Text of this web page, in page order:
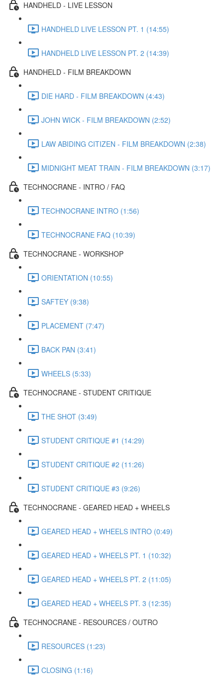
HANDHELD - LIVE LESSON
HANDHELD LIVE LESSON PT. 1 (14:55)
HANDHELD LIVE LESSON PT. 2 (14:39)
HANDHELD - FILM BREAKDOWN
DIE HARD - FILM BREAKDOWN (4:43)
JOHN WICK - FILM BREAKDOWN (2:52)
LAW ABIDING CITIZEN - FILM BREAKDOWN (2:38)
MIDNIGHT MEAT TRAIN - FILM BREAKDOWN (3:17)
TECHNOCRANE - INTRO / FAQ
TECHNOCRANE INTRO (1:56)
TECHNOCRANE FAQ (10:39)
TECHNOCRANE - WORKSHOP
ORIENTATION (10:55)
SAFTEY (9:38)
PLACEMENT (7:47)
BACK PAN (3:41)
WHEELS (5:33)
TECHNOCRANE - STUDENT CRITIQUE
THE SHOT (3:49)
STUDENT CRITIQUE #1 (14:29)
STUDENT CRITIQUE #2 (11:26)
STUDENT CRITIQUE #3 (9:26)
TECHNOCRANE - GEARED HEAD + WHEELS
GEARED HEAD + WHEELS INTRO (0:49)
GEARED HEAD + WHEELS PT. 1 (10:32)
GEARED HEAD + WHEELS PT. 2 (11:05)
GEARED HEAD + WHEELS PT. 3 (12:35)
TECHNOCRANE - RESOURCES / OUTRO
RESOURCES (1:23)
CLOSING (1:16)